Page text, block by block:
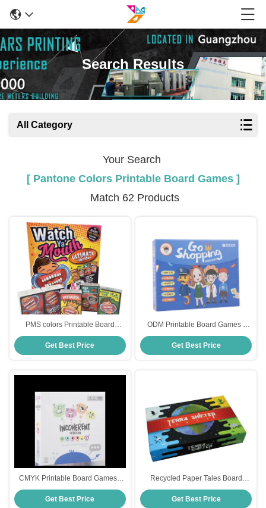
Search Results
All Category
Your Search
[ Pantone Colors Printable Board Games ]
Match 62 Products
PMS colors Printable Board
Games , 300gsm Fun Family
Board Games For All Ages
Get Best Price
ODM Printable Board Games ,
300gsm Print And Play Card
Games
Get Best Price
CMYK Printable Board Games ,
63x88mm Drinking Table Games
Get Best Price
Recycled Paper Tales Board
Game
Get Best Price